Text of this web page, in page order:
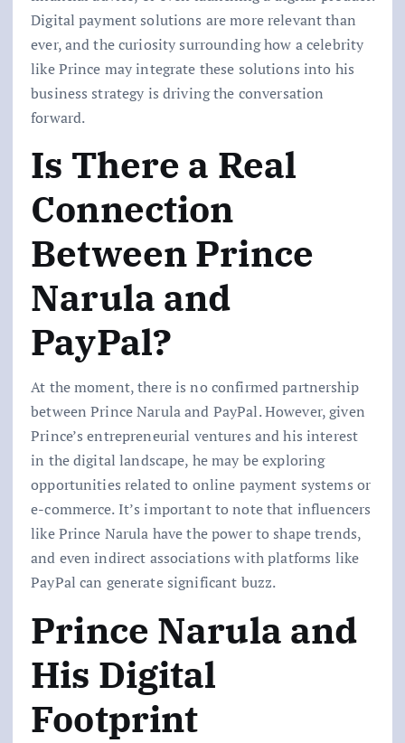
Digital payment solutions are more relevant than
ever, and the curiosity surrounding how a celebrity
like Prince may integrate these solutions into his
business strategy is driving the conversation
forward.
Is There a Real
Connection
Between Prince
Narula and
PayPal?
At the moment, there is no confirmed partnership
between Prince Narula and PayPal. However, given
Prince’s entrepreneurial ventures and his interest
in the digital landscape, he may be exploring
opportunities related to online payment systems or
e-commerce. It’s important to note that influencers
like Prince Narula have the power to shape trends,
and even indirect associations with platforms like
PayPal can generate significant buzz.
Prince Narula and
His Digital
Footprint